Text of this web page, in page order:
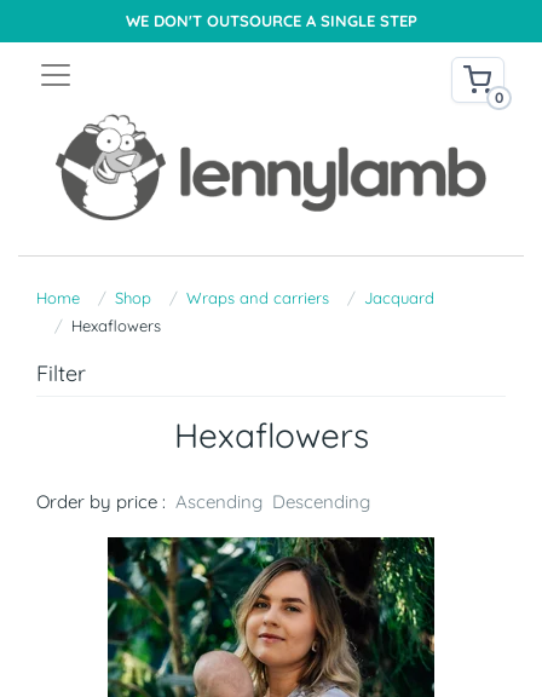
WE DON'T OUTSOURCE A SINGLE STEP
0
Home Shop Wraps and carriers
Jacquard
Hexaflowers
Filter
Hexaflowers
Order by price : Ascending Descending